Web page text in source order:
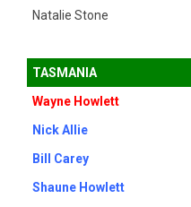
Natalie Stone
TASMANIA
Wayne Howlett
Nick Allie
Bill Carey
Shaune Howlett